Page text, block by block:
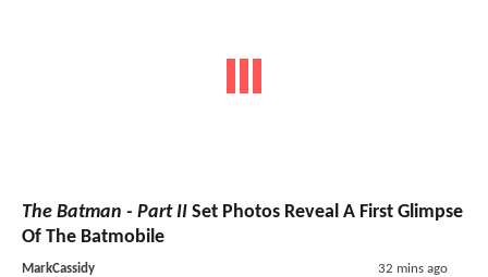
The Batman - Part II Set Photos Reveal A First Glimpse
Of The Batmobile
MarkCassidy 32 mins ago